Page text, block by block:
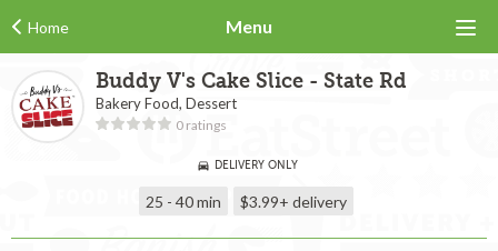
Home Menu
Buddy V's Cake Slice - State Rd
Bakery Food, Dessert
0 ratings
DELIVERY ONLY
25 - 40 min $3.99+ delivery